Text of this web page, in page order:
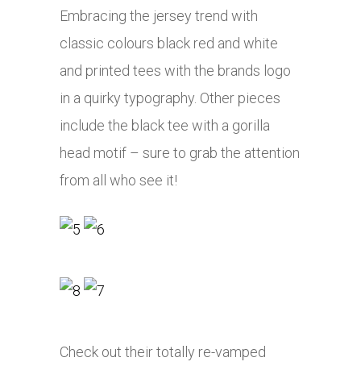
Embracing the jersey trend with
classic colours black red and white
and printed tees with the brands logo
in a quirky typography. Other pieces
include the black tee with a gorilla
head motif – sure to grab the attention
from all who see it!
Check out their totally re-vamped